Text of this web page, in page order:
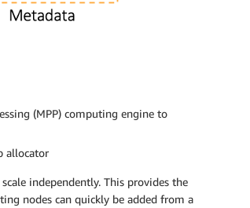
(MPP) computing engine to
allocator
independently. This provides the
nodes can quickly be added from a